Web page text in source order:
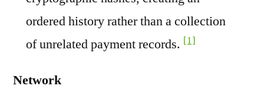
ordered history rather than a collection
of unrelated payment records. [1]
Network